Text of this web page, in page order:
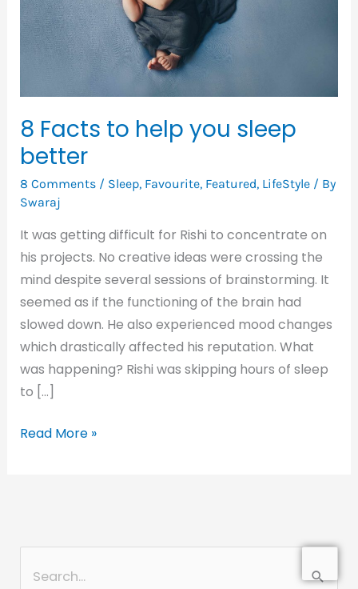
8 Facts to help you sleep
better
8 Comments / Sleep, Favourite, Featured, LifeStyle/ By
Swaraj
It was getting difficult for Rishi to concentrate on
his projects. No creative ideas were crossing the
mind despite several sessions of brainstorming. It
seemed as if the functioning of the brain had
slowed down. He also experienced mood changes
which drastically affected his reputation. What
was happening? Rishi was skipping hours of sleep
to […]
sleep
better
Read More »
Search